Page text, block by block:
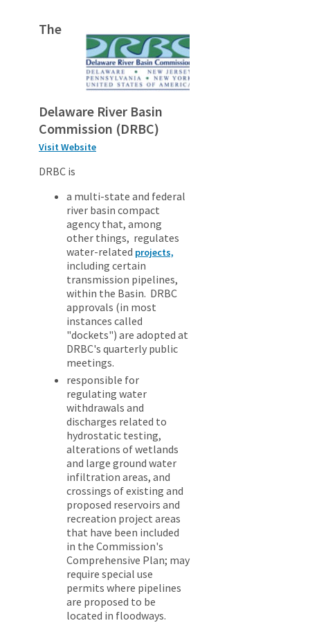
The
Delaware River Basin
Commission (DRBC)
Visit Website
DRBC is
a multi-state and federal
river basin compact
agency that, among
other things, regulates
water-related projects,
including certain
transmission pipelines,
within the Basin. DRBC
approvals (in most
instances called
"dockets") are adopted at
DRBC's quarterly public
meetings.
responsible for
regulating water
withdrawals and
discharges related to
hydrostatic testing,
alterations of wetlands
and large ground water
infiltration areas, and
crossings of existing and
proposed reservoirs and
recreation project areas
that have been included
in the Commission's
Comprehensive Plan; may
require special use
permits where pipelines
are proposed to be
located in floodways.